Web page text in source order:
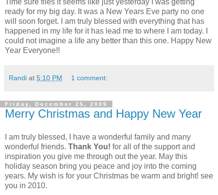
Time sure flies it seems like just yesterday I was getting
ready for my big day. It was a New Years Eve party no one
will soon forget. I am truly blessed with everything that has
happened in my life for it has lead me to where I am today. I
could not imagine a life any better than this one. Happy New
Year Everyone!!
Randi at 5:10 PM 1 comment:
Friday, December 25, 2009
Merry Christmas and Happy New Year
I am truly blessed, I have a wonderful family and many
wonderful friends. Thank You! for all of the support and
inspiration you give me through out the year. May this
holiday season bring you peace and joy into the coming
years. My wish is for your Christmas be warm and bright! see
you in 2010.